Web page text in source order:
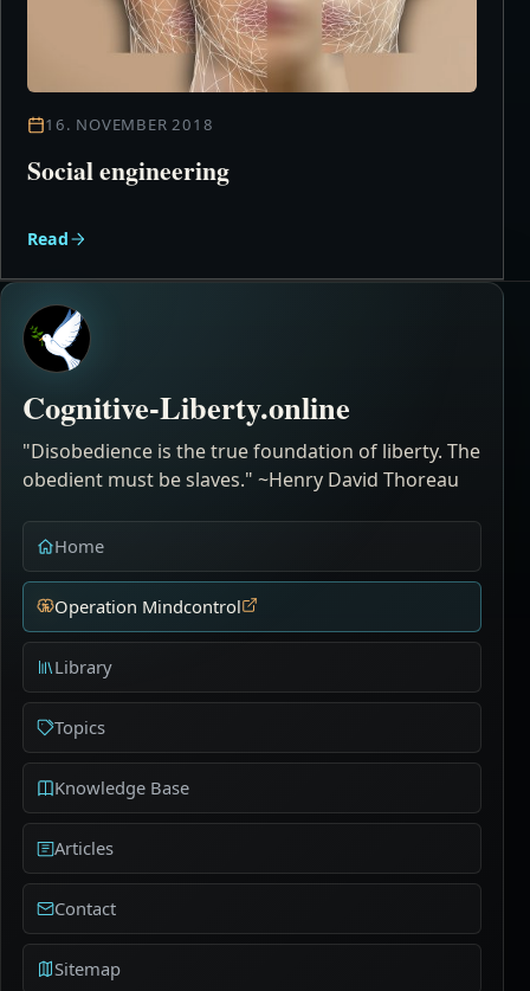
16. NOVEMBER 2018
Social engineering
Read
Cognitive-Liberty.online
"Disobedience is the true foundation of liberty. The
obedient must be slaves." ~Henry David Thoreau
Home
Operation Mindcontrol
Library
Topics
Knowledge Base
Articles
Contact
Sitemap